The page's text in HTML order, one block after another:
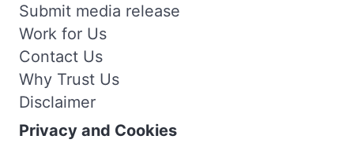
Submit media release
Work for Us
Contact Us
Why Trust Us
Disclaimer
Privacy and Cookies